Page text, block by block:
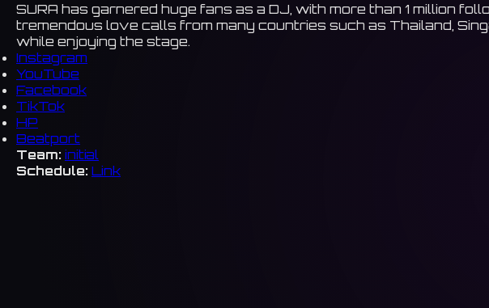
SURA has garnered huge fans as a DJ, with more than 1 million
tremendous love calls from many countries such as Thailand,
while enjoying the stage.
Instagram
YouTube
Facebook
TikTok
HP
Beatport
Team: initial
Schedule: Link